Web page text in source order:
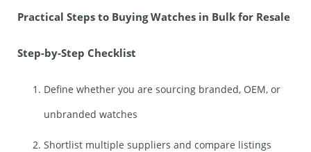
Practical Steps to Buying Watches in Bulk for Resale
Step-by-Step Checklist
Define whether you are sourcing branded, OEM, or
unbranded watches
Shortlist multiple suppliers and compare listings